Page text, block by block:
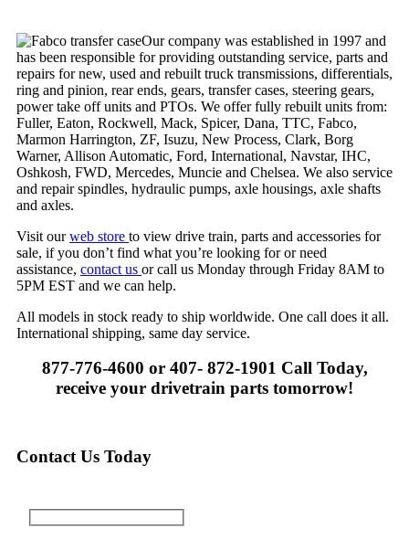
Our company was established in 1997 and
has been responsible for providing outstanding service, parts and
repairs for new, used and rebuilt truck transmissions, differentials,
ring and pinion, rear ends, gears, transfer cases, steering gears,
power take off units and PTOs. We offer fully rebuilt units from:
Fuller, Eaton, Rockwell, Mack, Spicer, Dana, TTC, Fabco,
Marmon Harrington, ZF, Isuzu, New Process, Clark, Borg
Warner, Allison Automatic, Ford, International, Navstar, IHC,
Oshkosh, FWD, Mercedes, Muncie and Chelsea. We also service
and repair spindles, hydraulic pumps, axle housings, axle shafts
and axles.
Visit ourweb store to view drive train, parts and accessories for
sale, if you don’t find what you’re looking for or need
assistance, contact us or call us Monday through Friday 8AM to
5PM EST and we can help.
All models in stock ready to ship worldwide. One call does it all.
International shipping, same day service.
877-776-4600 or 407- 872-1901 Call Today,
receive your drivetrain parts tomorrow!
Contact Us Today